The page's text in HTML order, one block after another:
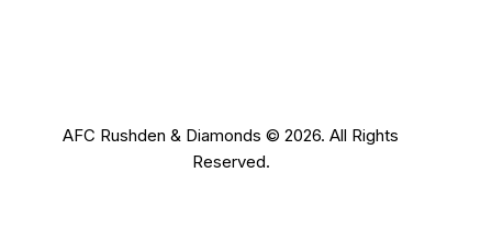
AFC Rushden & Diamonds © 2026. All Rights
Reserved.